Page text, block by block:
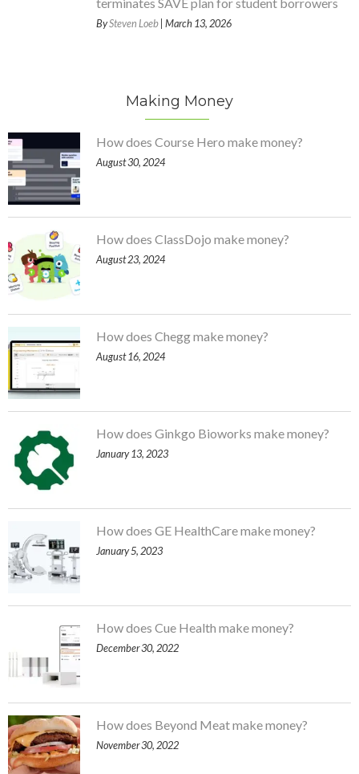
BySteven Loeb | March 13, 2026
Making Money
How does Course Hero make money?
August 30, 2024
How does ClassDojo make money?
August 23, 2024
How does Chegg make money?
August 16, 2024
How does Ginkgo Bioworks make money?
January 13, 2023
How does GE HealthCare make money?
January 5, 2023
How does Cue Health make money?
December 30, 2022
How does Beyond Meat make money?
November 30, 2022